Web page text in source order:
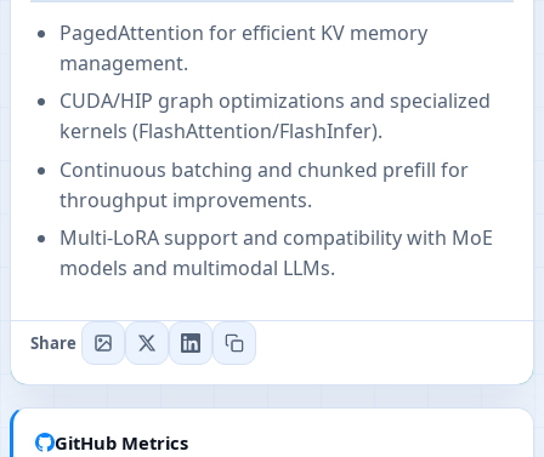
PagedAttention for efficient KV memory
management.
CUDA/HIP graph optimizations and specialized
kernels (FlashAttention/FlashInfer).
Continuous batching and chunked prefill for
throughput improvements.
Multi-LoRA support and compatibility with MoE
models and multimodal LLMs.
Share
GitHub Metrics